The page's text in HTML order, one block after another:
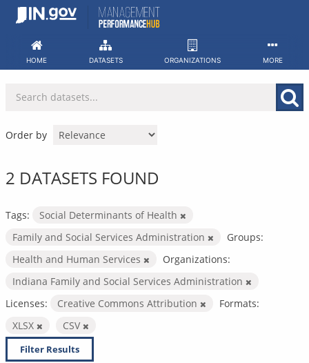
Skip
HOME DATASETS ORGANIZATIONS MORE
Order by
2 DATASETS FOUND
Tags:
Social Determinants of Health
Family and Social Services Administration
Groups:
Health and Human Services
Organizations:
Indiana Family and Social Services Administration
Licenses:
Creative Commons Attribution
Formats:
XLSX
CSV
Filter Results